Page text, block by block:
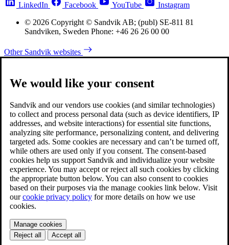
LinkedIn Facebook YouTube
Instagram
© 2026 Copyright © Sandvik AB; (publ) SE-811 81
Sandviken, Sweden Phone: +46 26 26 00 00
Other Sandvik websites
We would like your consent
Sandvik and our vendors use cookies (and similar technologies)
to collect and process personal data (such as device identifiers, IP
addresses, and website interactions) for essential site functions,
analyzing site performance, personalizing content, and delivering
targeted ads. Some cookies are necessary and can’t be turned off,
while others are used only if you consent. The consent-based
cookies help us support Sandvik and individualize your website
experience. You may accept or reject all such cookies by clicking
the appropriate button below. You can also consent to cookies
based on their purposes via the manage cookies link below. Visit
ourcookie privacy policy for more details on how we use
cookies.
Manage cookies
Reject all
Accept all